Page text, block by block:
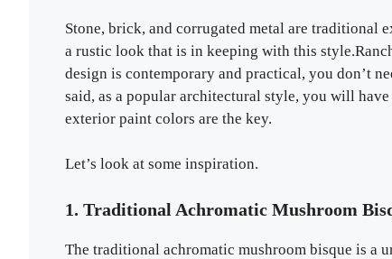
Stone, brick, and corrugated metal are traditional
a rustic look that is in keeping with this
design is contemporary and practical, you don’t
said, as a popular architectural style, you will
exterior paint colors are the key.
Let’s look at some inspiration.
1. Traditional Achromatic Mushroom
The traditional achromatic mushroom bisque is a